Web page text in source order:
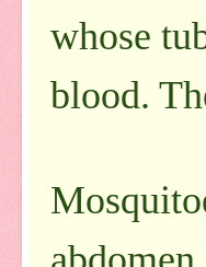
whose
blood.